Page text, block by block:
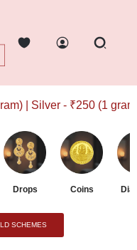
| Silver - ₹250 (1 gram)
Drops Coins
SCHEMES